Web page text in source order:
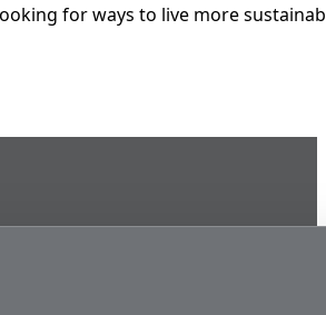
for ways to live more